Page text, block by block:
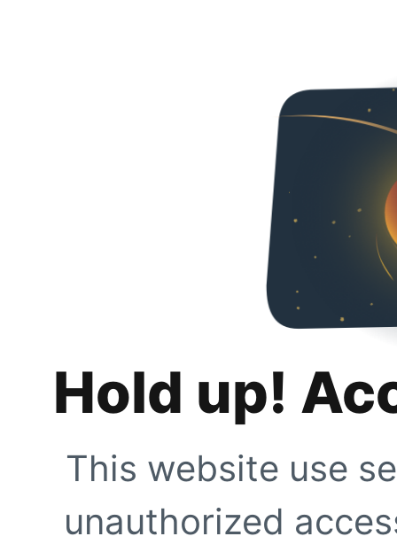
Hold up!
This website use
unauthorized